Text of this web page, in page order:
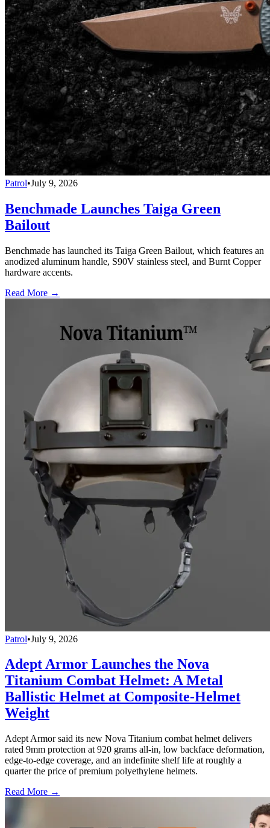
Patrol•July 9, 2026
Benchmade Launches Taiga Green
Bailout
Benchmade has launched its Taiga Green Bailout, which features an
anodized aluminum handle, S90V stainless steel, and Burnt Copper
hardware accents.
Read More →
Patrol•July 9, 2026
Adept Armor Launches the Nova
Titanium Combat Helmet: A Metal
Ballistic Helmet at Composite-Helmet
Weight
Adept Armor said its new Nova Titanium combat helmet delivers
rated 9mm protection at 920 grams all-in, low backface deformation,
edge-to-edge coverage, and an indefinite shelf life at roughly a
quarter the price of premium polyethylene helmets.
Read More →